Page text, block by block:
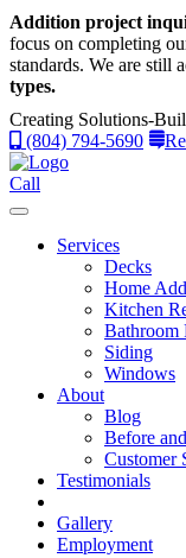
Addition project
focus on completing
standards. We are still
types.
Creating Solutions-
(804) 794-5690
Call
Services
Decks
Home
Kitchen
Bathroom
Siding
Windows
About
Blog
Before
Customer
Testimonials
Gallery
Employment